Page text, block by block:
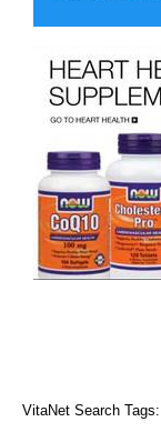
VitaNet Search Tags: